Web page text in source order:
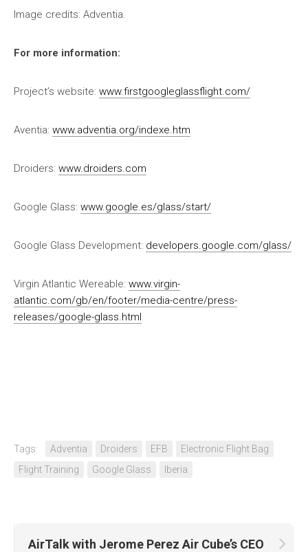
Image credits: Adventia.
For more information:
Project’s website: www.firstgoogleglassflight.com/
Aventia: www.adventia.org/indexe.htm
Droiders: www.droiders.com
Google Glass: www.google.es/glass/start/
Google Glass Development: developers.google.com/glass/
Virgin Atlantic Wereable: www.virgin-
atlantic.com/gb/en/footer/media-centre/press-
releases/google-glass.html
Tags: Adventia Droiders EFB
Electronic Flight Bag
Flight Training
Google Glass Iberia
AirTalk with Jerome Perez Air Cube’s CEO